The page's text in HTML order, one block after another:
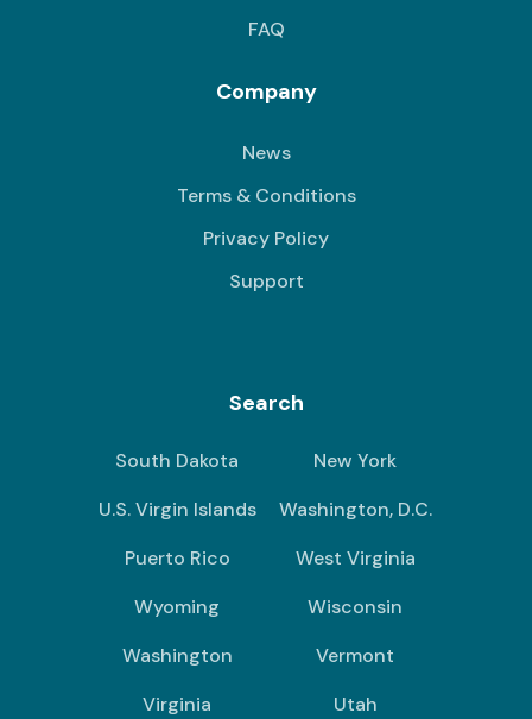
FAQ
Company
News
Terms & Conditions
Privacy Policy
Support
Search
South Dakota
New York
U.S. Virgin Islands
Washington, D.C.
Puerto Rico
West Virginia
Wyoming
Wisconsin
Washington
Vermont
Virginia
Utah